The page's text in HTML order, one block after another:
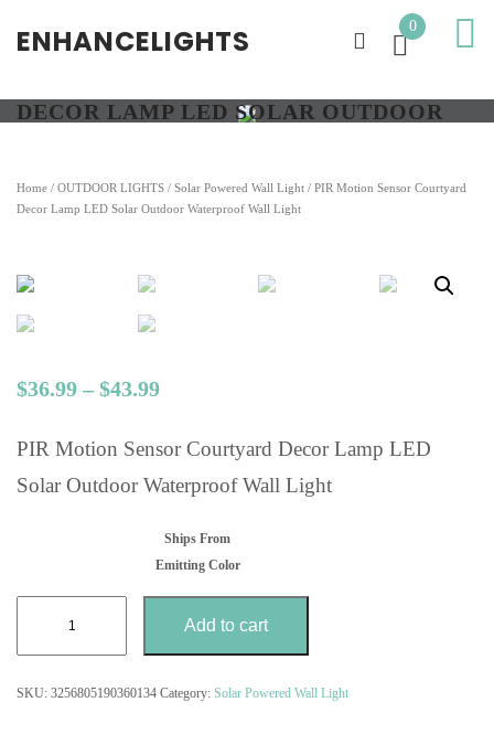
ENHANCELIGHTS 0
DECOR LAMP LED SOLAR OUTDOOR
Home / OUTDOOR LIGHTS / Solar Powered Wall Light / PIR Motion Sensor Courtyard
Decor Lamp LED Solar Outdoor Waterproof Wall Light
$36.99 – $43.99
PIR Motion Sensor Courtyard Decor Lamp LED
Solar Outdoor Waterproof Wall Light
Ships From
Emitting Color
Sensor
Decor
Add to cart
SKU: 3256805190360134 Category: Solar Powered Wall Light